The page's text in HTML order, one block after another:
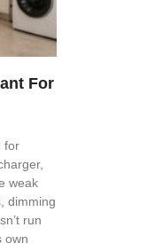
For
for
weak
dimming
run
own